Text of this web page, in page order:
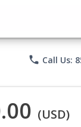
phone Call Us:
(USD)